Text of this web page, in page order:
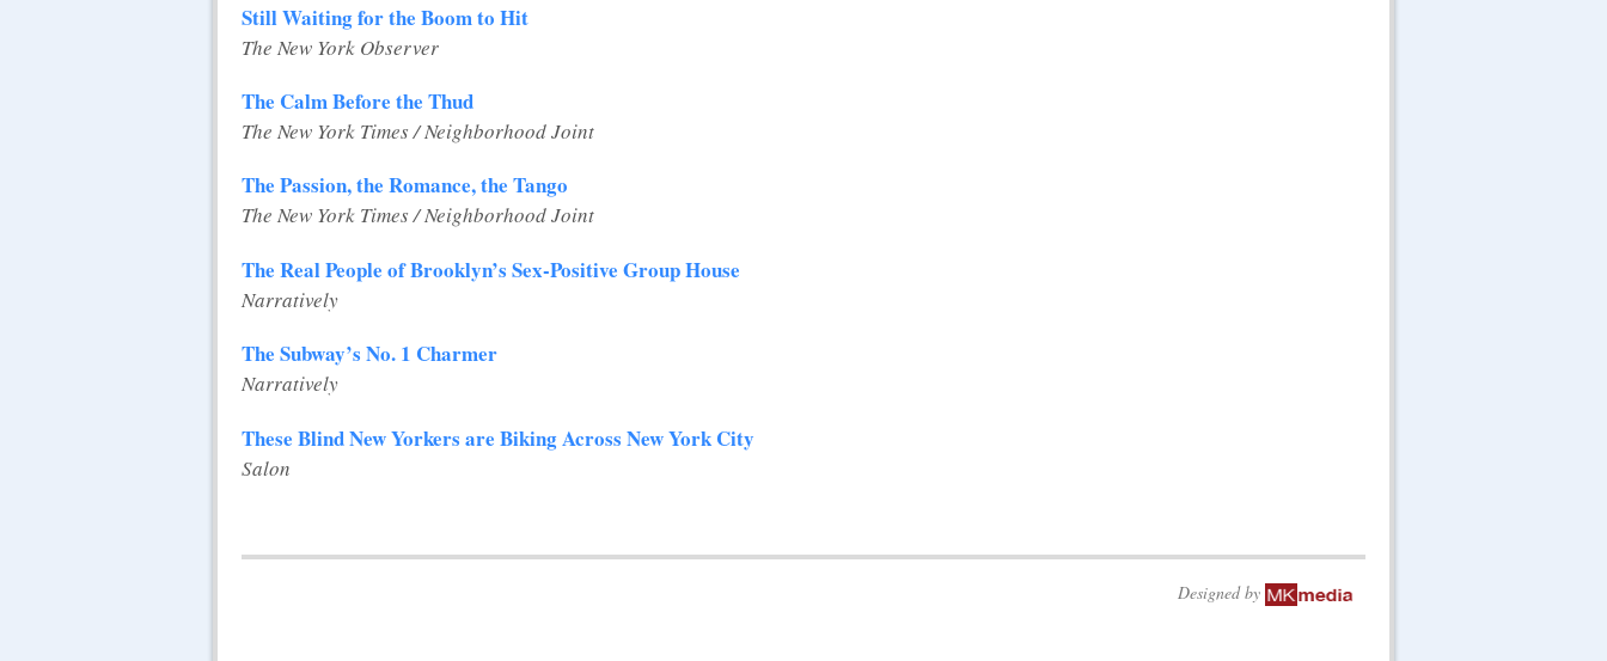
Still Waiting for the Boom to Hit
The New York Observer
The Calm Before the Thud
The New York Times / Neighborhood Joint
The Passion, the Romance, the Tango
The New York Times / Neighborhood Joint
The Real People of Brooklyn’s Sex-Positive Group House
Narratively
The Subway’s No. 1 Charmer
Narratively
These Blind New Yorkers are Biking Across New York City
Salon
Designed by